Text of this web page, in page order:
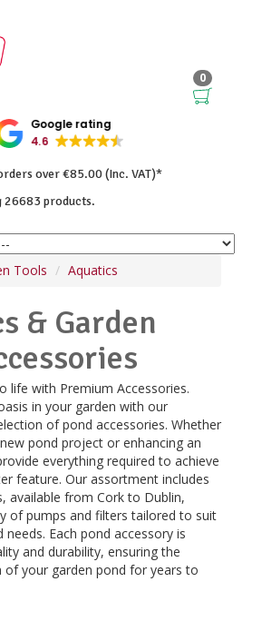
0
Google rating
4.6
over €85.00 (Inc. VAT)*
products.
Tools Aquatics
& Garden
life with Premium Accessories.
in your garden with our
of pond accessories. Whether
pond project or enhancing an
everything required to achieve
feature. Our assortment includes
available from Cork to Dublin,
of pumps and filters tailored to suit
Each pond accessory is
and durability, ensuring the
of your garden pond for years to